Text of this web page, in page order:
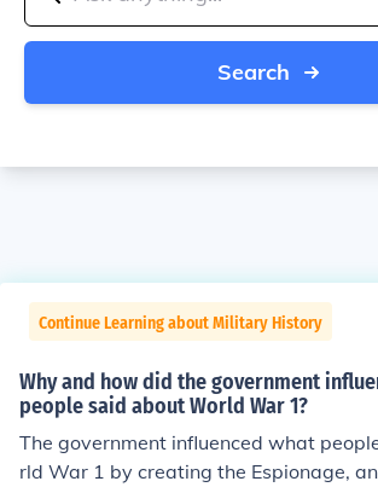
Search
Continue Learning about Military History
Why and how did the government
people said about World War 1?
The government influenced what
rld War 1 by creating the Espionage,